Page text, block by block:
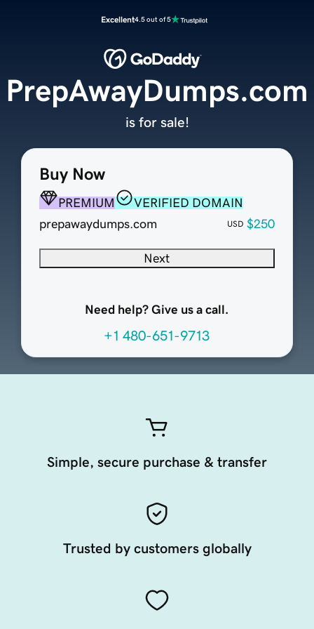
Excellent4.5 out of 5
Buy Now
PREMIUM
VERIFIED DOMAIN
prepawaydumps.com
USD $250
Next
Need help? Give us a call.
+1 480-651-9713
PrepAwayDumps.com
is for sale!
Simple, secure purchase & transfer
Trusted by customers globally